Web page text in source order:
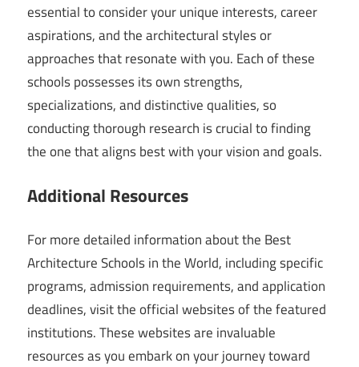
essential to consider your unique interests, career
aspirations, and the architectural styles or
approaches that resonate with you. Each of these
schools possesses its own strengths,
specializations, and distinctive qualities, so
conducting thorough research is crucial to finding
the one that aligns best with your vision and goals.
Additional Resources
For more detailed information about the Best
Architecture Schools in the World, including specific
programs, admission requirements, and application
deadlines, visit the official websites of the featured
institutions. These websites are invaluable
resources as you embark on your journey toward